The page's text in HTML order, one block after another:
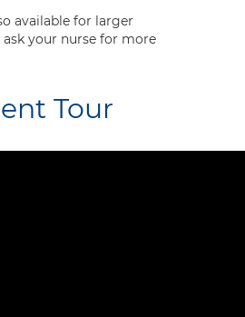
available for larger
your nurse for more
Tour